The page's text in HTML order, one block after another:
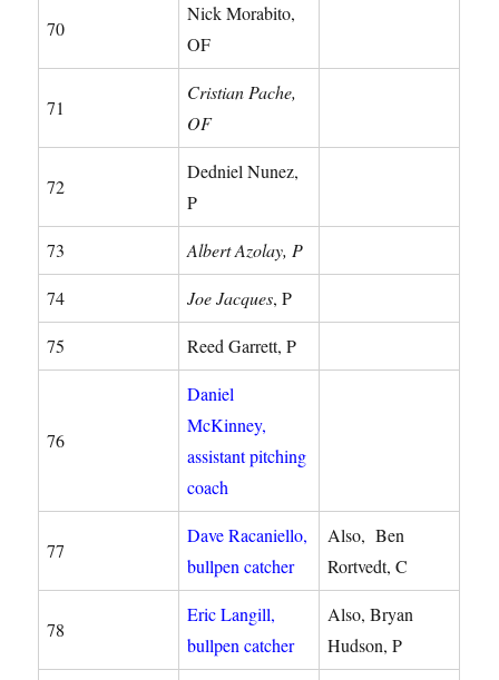
70
Nick Morabito,
OF
71
Cristian Pache,
OF
72
Dedniel Nunez,
P
73 Albert Azolay, P
74 Joe Jacques, P
75 Reed Garrett, P
76
Daniel
McKinney,
assistant pitching
coach
77
Dave Racaniello,
bullpen catcher
Also, Ben
Rortvedt, C
78
Eric Langill,
bullpen catcher
Also, Bryan
Hudson, P